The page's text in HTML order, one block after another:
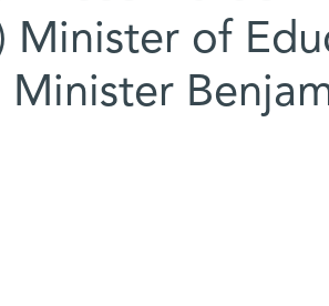
Minister of
Minister